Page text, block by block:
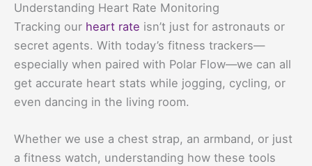
Understanding Heart Rate Monitoring
Tracking our heart rate isn’t just for astronauts or
secret agents. With today’s fitness trackers—
especially when paired with Polar Flow—we can all
get accurate heart stats while jogging, cycling, or
even dancing in the living room.
Whether we use a chest strap, an armband, or just
a fitness watch, understanding how these tools